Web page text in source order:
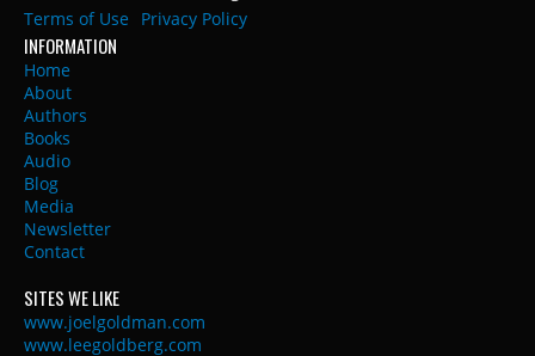
Terms of Use
Privacy Policy
INFORMATION
Home
About
Authors
Books
Audio
Blog
Media
Newsletter
Contact
SITES WE LIKE
www.joelgoldman.com
www.leegoldberg.com